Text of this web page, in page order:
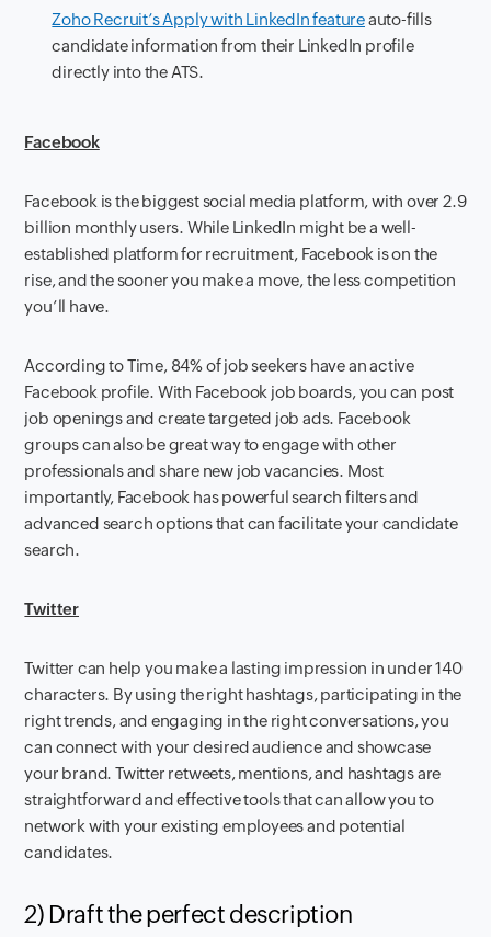
Zoho Recruit’s Apply with LinkedIn featureauto-fills
candidate information from their LinkedIn profile
directly into the ATS.
Facebook
Facebook is the biggest social media platform, with over 2.9
billion monthly users. While LinkedIn might be a well-
established platform for recruitment, Facebook is on the
rise, and the sooner you make a move, the less competition
you’ll have.
According to Time, 84% of job seekers have an active
Facebook profile. With Facebook job boards, you can post
job openings and create targeted job ads. Facebook
groups can also be great way to engage with other
professionals and share new job vacancies. Most
importantly, Facebook has powerful search filters and
advanced search options that can facilitate your candidate
search.
Twitter
Twitter can help you make a lasting impression in under 140
characters. By using the right hashtags, participating in the
right trends, and engaging in the right conversations, you
can connect with your desired audience and showcase
your brand. Twitter retweets, mentions, and hashtags are
straightforward and effective tools that can allow you to
network with your existing employees and potential
candidates.
2) Draft the perfect description